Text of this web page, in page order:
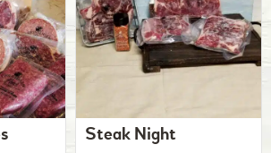
Steak Night